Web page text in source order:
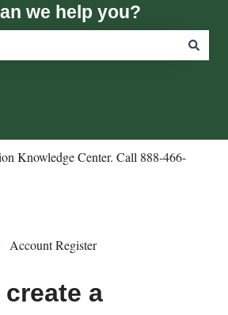
we help you?
Knowledge Center. Call 888-466-
Account Register
a